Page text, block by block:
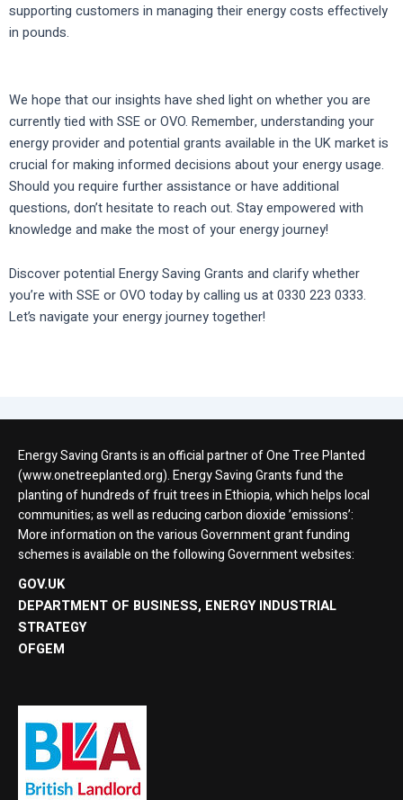
supporting customers in managing their energy costs effectively
in pounds.
We hope that our insights have shed light on whether you are
currently tied with SSE or OVO. Remember, understanding your
energy provider and potential grants available in the UK market is
crucial for making informed decisions about your energy usage.
Should you require further assistance or have additional
questions, don’t hesitate to reach out. Stay empowered with
knowledge and make the most of your energy journey!
Discover potential Energy Saving Grants and clarify whether
you’re with SSE or OVO today by calling us at 0330 223 0333.
Let’s navigate your energy journey together!
Energy Saving Grants is an official partner of One Tree Planted
(www.onetreeplanted.org). Energy Saving Grants fund the
planting of hundreds of fruit trees in Ethiopia, which helps local
communities; as well as reducing carbon dioxide ’emissions’:
More information on the various Government grant funding
schemes is available on the following Government websites:
GOV.UK
DEPARTMENT OF BUSINESS, ENERGY INDUSTRIAL
STRATEGY
OFGEM